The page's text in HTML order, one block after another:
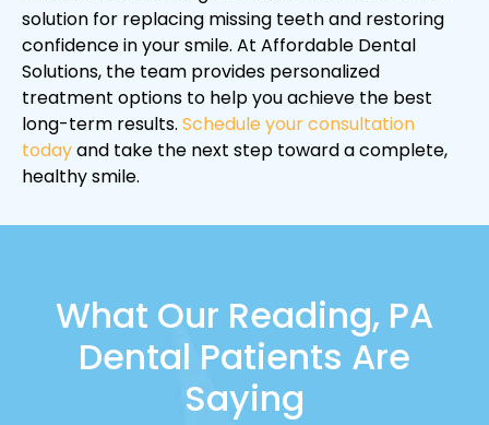
solution for replacing missing teeth and restoring
confidence in your smile. At Affordable Dental
Solutions, the team provides personalized
treatment options to help you achieve the best
long-term results. Schedule your consultation
todayand take the next step toward a complete,
healthy smile.
What Our Reading, PA
Dental Patients Are
Saying